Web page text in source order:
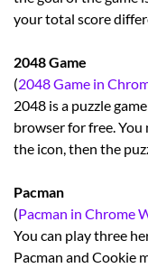
your total score
2048 Game
(2048 Game in
2048 is a puzzle
browser for free. You
the icon, then the
Pacman
(Pacman in Chrome
You can play three
Pacman and Cookie